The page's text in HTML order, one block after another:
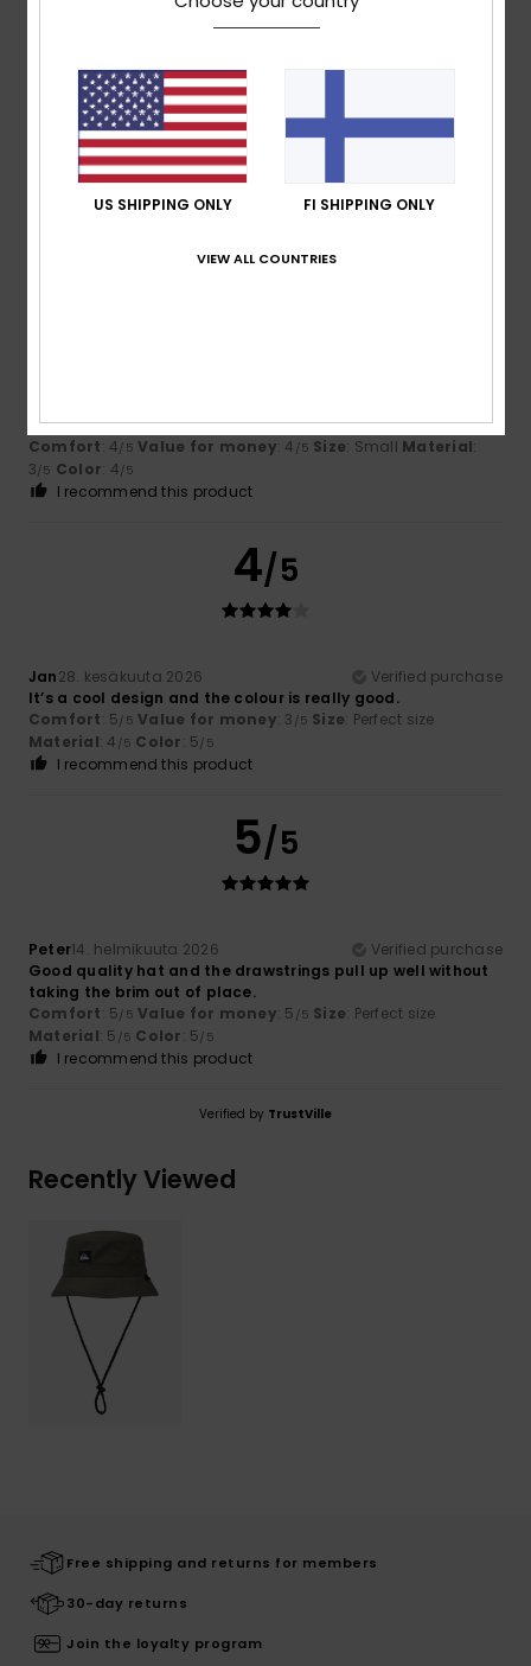
Too small Too large
Color
Colour and characteristics
Comfort: 4/5 Value for money: 4 /5 Size: Small Material:
3/5 Color: 4/5
I recommend this product
4/5
Jan28. kesäkuuta 2026
Verified purchase
It’s a cool design and the colour is really good.
Comfort: 5/5 Value for money: 3 /5 Size: Perfect size
Material: 4 /5 Color: 5/5
I recommend this product
5/5
Peter14. helmikuuta 2026
Verified purchase
Good quality hat and the drawstrings pull up well without
taking the brim out of place.
Comfort: 5/5 Value for money: 5 /5 Size: Perfect size
Material: 5 /5 Color: 5/5
I recommend this product
Verified by TrustVille
Recently Viewed
Free shipping and returns for members
30-day returns
Join the loyalty program
US SHIPPING ONLY FI SHIPPING ONLY
VIEW ALL COUNTRIES